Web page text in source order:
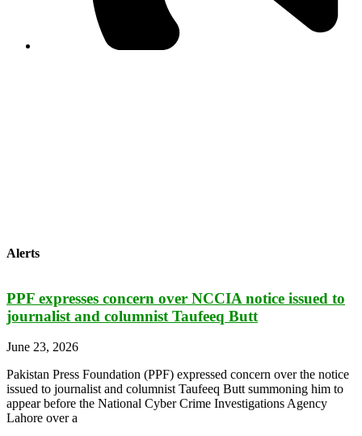
Alerts
PPF expresses concern over NCCIA notice issued to
journalist and columnist Taufeeq Butt
June 23, 2026
Pakistan Press Foundation (PPF) expressed concern over the notice
issued to journalist and columnist Taufeeq Butt summoning him to
appear before the National Cyber Crime Investigations Agency
Lahore over a